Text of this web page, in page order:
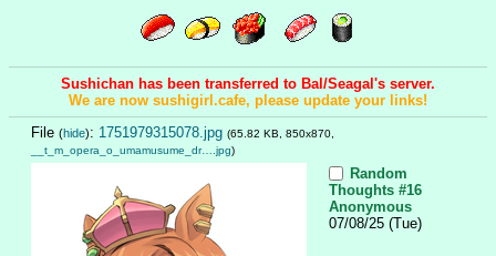
Sushichan has been transferred to Bal/Seagal's server.
We are now sushigirl.cafe, please update your links!
File (hide): 1751979315078.jpg (65.82 KB, 850x870,
__t_m_opera_o_umamusume_dr….jpg)
Random
Thoughts #16
Anonymous
07/08/25 (Tue)